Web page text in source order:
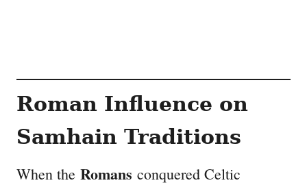
Roman Influence on
Samhain Traditions
When the Romans conquered Celtic